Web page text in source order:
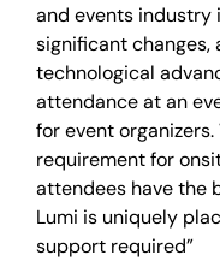
and events industry
significant changes,
technological
attendance at an
for event
requirement for
attendees have the
Lumi is uniquely
support required”